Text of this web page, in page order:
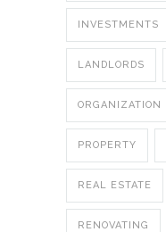
INVESTMENTS
LANDLORDS
ORGANIZATION
PROPERTY
REAL ESTATE
RENOVATING